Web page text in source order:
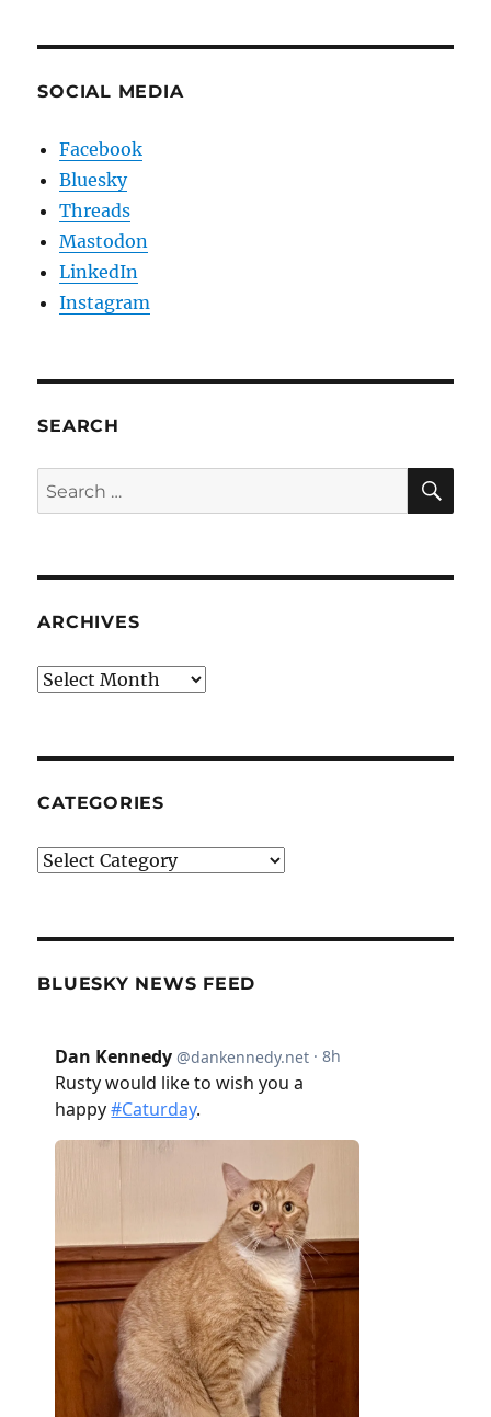
SOCIAL MEDIA
Facebook
Bluesky
Threads
Mastodon
LinkedIn
Instagram
SEARCH
Search
for:
ARCHIVES
Archives
CATEGORIES
Categories
BLUESKY NEWS FEED